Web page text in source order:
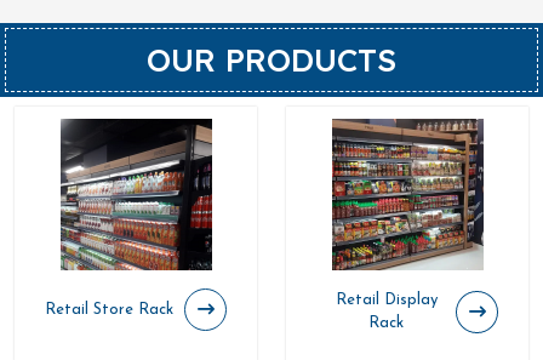
OUR PRODUCTS
Retail Store Rack
Retail Display
Rack